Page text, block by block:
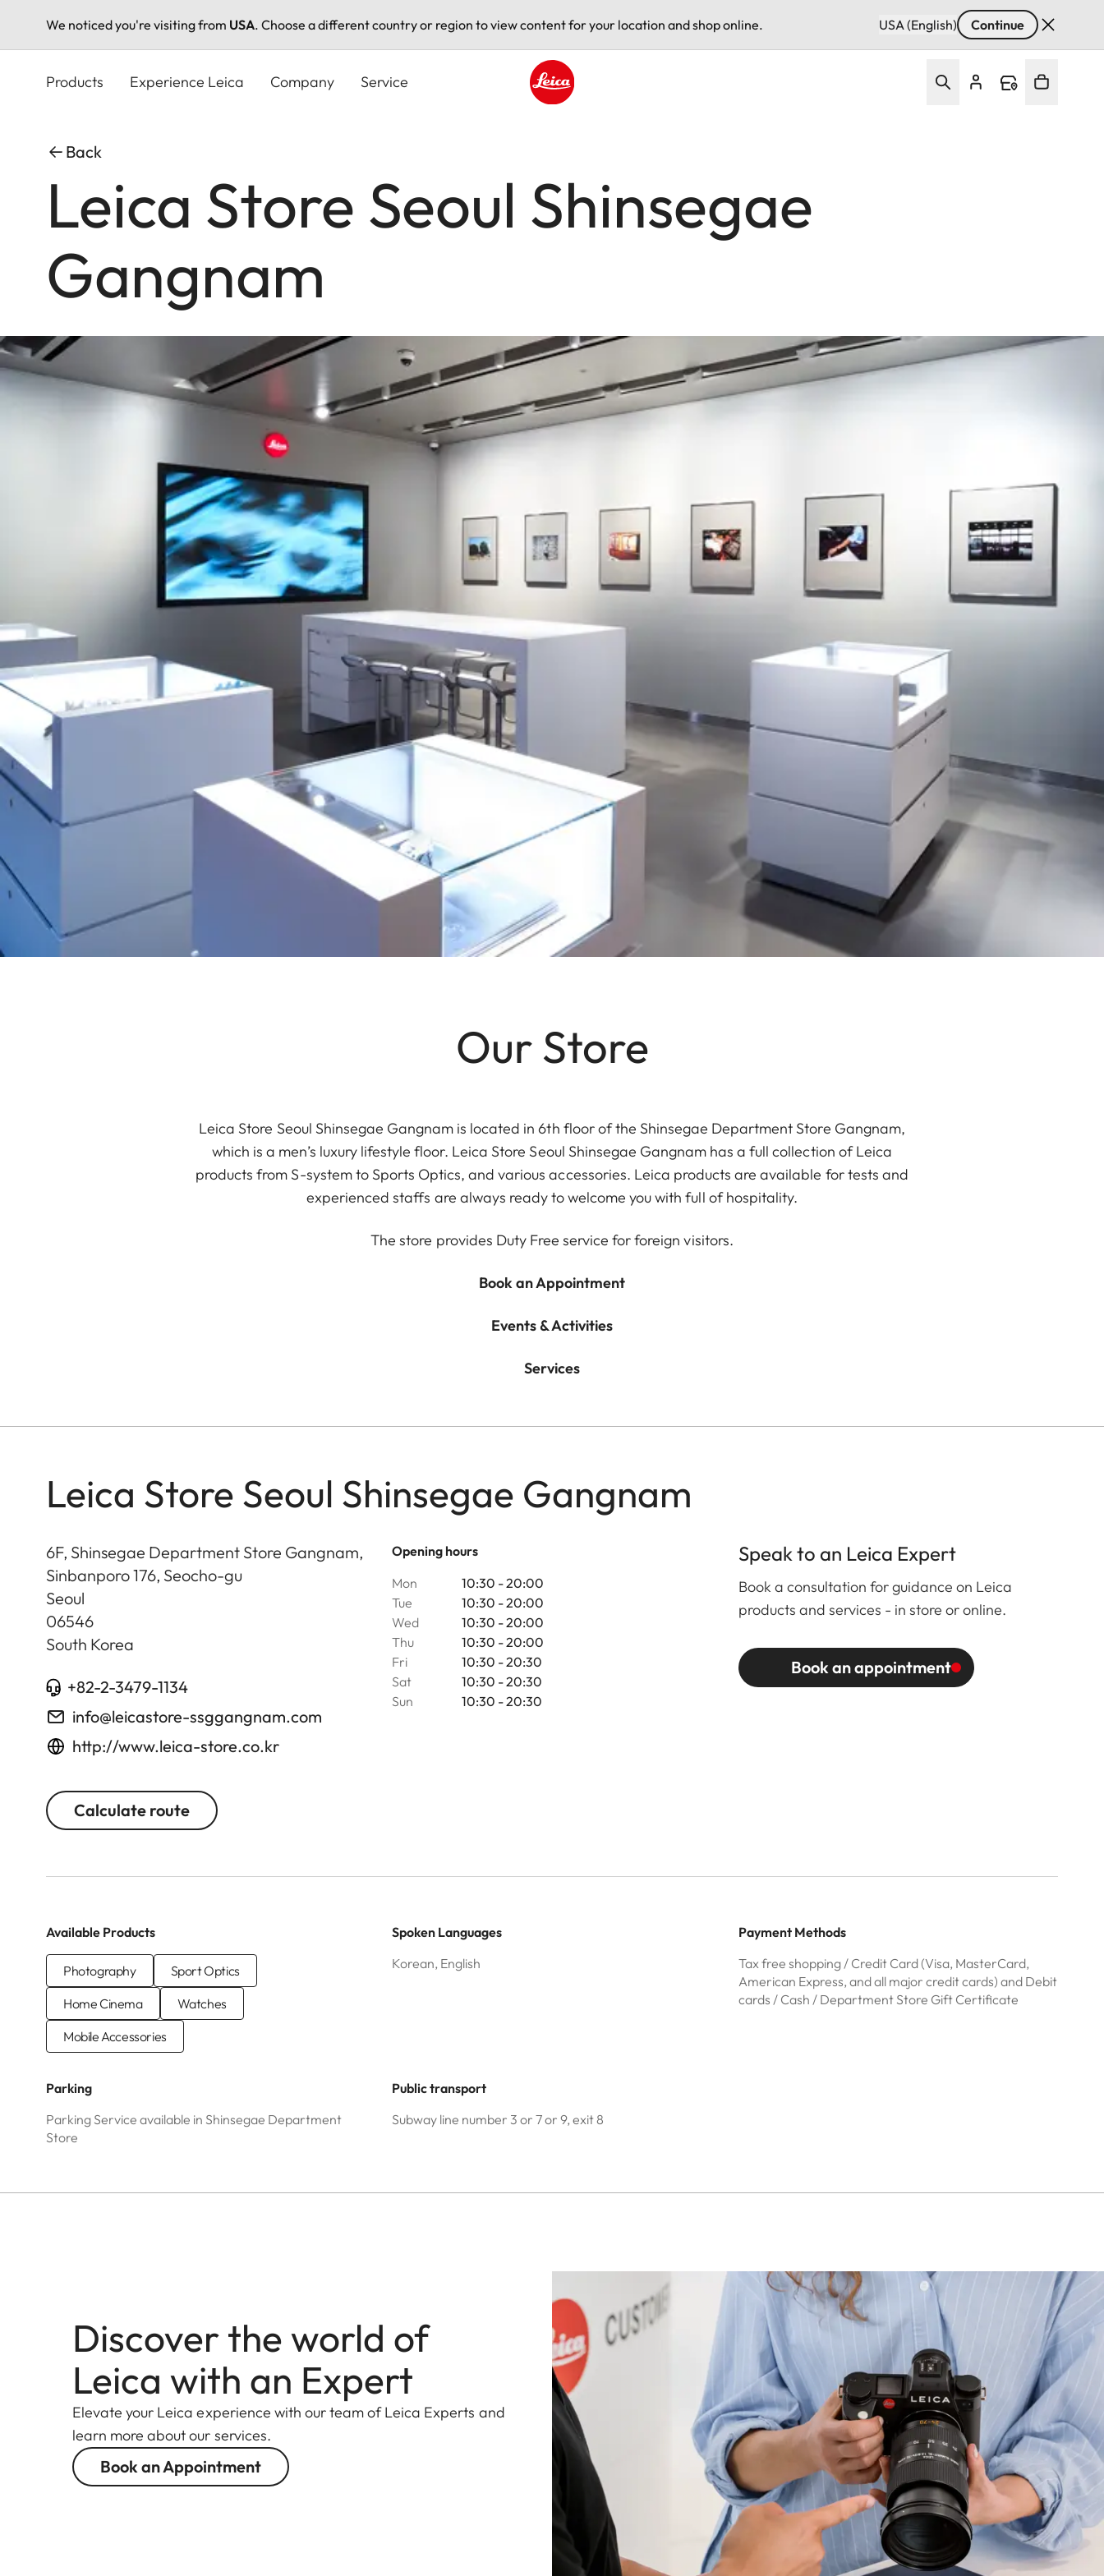
We noticed you're visiting from USA. Choose a different country or region to view content for your location and shop online. USA (English) Continue
Products Experience Leica Company Service
Back
Leica Store Seoul Shinsegae
Gangnam
Our Store
Leica Store Seoul Shinsegae Gangnam is located in 6th floor of the Shinsegae Department Store Gangnam,
which is a men’s luxury lifestyle floor. Leica Store Seoul Shinsegae Gangnam has a full collection of Leica
products from S-system to Sports Optics, and various accessories. Leica products are available for tests and
experienced staffs are always ready to welcome you with full of hospitality.
The store provides Duty Free service for foreign visitors.
Book an Appointment
Events & Activities
Services
Leica Store Seoul Shinsegae Gangnam
6F, Shinsegae Department Store Gangnam,
Sinbanporo 176, Seocho-gu
Seoul
06546
South Korea
+82-2-3479-1134
info@leicastore-ssggangnam.com
http://www.leica-store.co.kr
Calculate route
Opening hours
Mon
10:30 - 20:00
Tue
10:30 - 20:00
Wed
10:30 - 20:00
Thu
10:30 - 20:00
Fri
10:30 - 20:30
Sat
10:30 - 20:30
Sun
10:30 - 20:30
Speak to an Leica Expert
Book a consultation for guidance on Leica
products and services - in store or online.
Book an appointment
Available Products
Photography
Sport Optics
Home Cinema
Watches
Mobile Accessories
Spoken Languages
Korean, English
Payment Methods
Tax free shopping / Credit Card (Visa, MasterCard,
American Express, and all major credit cards) and Debit
cards / Cash / Department Store Gift Certificate
Parking
Parking Service available in Shinsegae Department
Store
Public transport
Subway line number 3 or 7 or 9, exit 8
Discover the world of
Leica with an Expert
Elevate your Leica experience with our team of Leica Experts and
learn more about our services.
Book an Appointment